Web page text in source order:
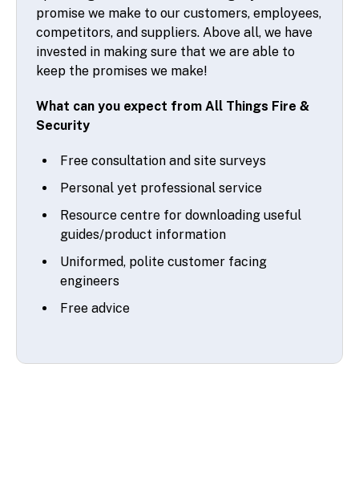
promise we make to our customers, employees,
competitors, and suppliers. Above all, we have
invested in making sure that we are able to
keep the promises we make!
What can you expect from All Things Fire &
Security
Free consultation and site surveys
Personal yet professional service
Resource centre for downloading useful
guides/product information
Uniformed, polite customer facing
engineers
Free advice